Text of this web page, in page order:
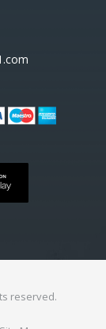
reserved.